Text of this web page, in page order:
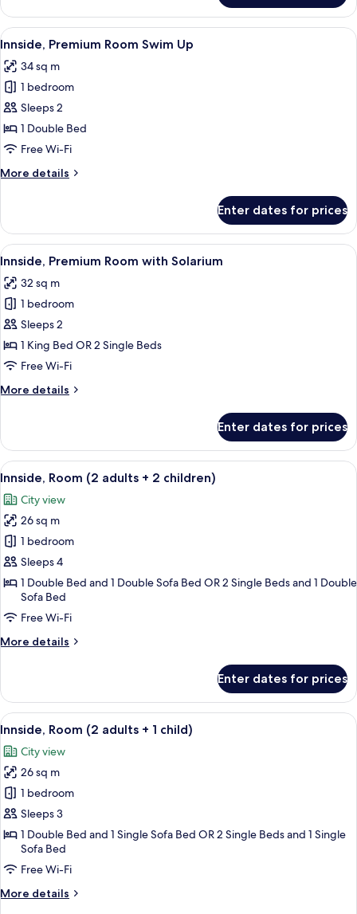
View
all
photos
for
Innside,
Premium
Room
Up
A modern hotel room with a large
5
Innside, Premium Room Swim Up
34 sq m
1 bedroom
Sleeps 2
1 Double Bed
Free Wi-Fi
More details
More
Premium
Room
Swim
Enter dates for prices
View
all
photos
for
Innside,
Premium
Room
Solarium
A hotel room with a large bed, a TV
4
Innside, Premium Room with Solarium
32 sq m
1 bedroom
Sleeps 2
1 King Bed OR 2 Single Beds
Free Wi-Fi
More details
More
Premium
Room
with
Enter dates for prices
View
all
photos
for
Innside,
Room
(2
adults
+
2
children)
A modern hotel room with a large
8
Innside, Room (2 adults + 2 children)
City view
26 sq m
1 bedroom
Sleeps 4
1 Double Bed and 1 Double Sofa Bed OR 2 Single Beds and 1 Double
Sofa Bed
Free Wi-Fi
More details
More
Room
(2
adults
2
children)
Enter dates for prices
View
all
photos
for
Innside,
Room
(2
adults
+
1
child)
A modern hotel room with a large
8
Innside, Room (2 adults + 1 child)
City view
26 sq m
1 bedroom
Sleeps 3
1 Double Bed and 1 Single Sofa Bed OR 2 Single Beds and 1 Single
Sofa Bed
Free Wi-Fi
More details
More